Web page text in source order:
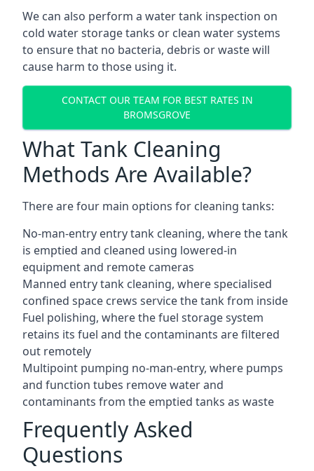
We can also perform a water tank inspection on
cold water storage tanks or clean water systems
to ensure that no bacteria, debris or waste will
cause harm to those using it.
CONTACT OUR TEAM FOR BEST RATES IN
BROMSGROVE
What Tank Cleaning
Methods Are Available?
There are four main options for cleaning tanks:
No-man-entry entry tank cleaning, where the tank
is emptied and cleaned using lowered-in
equipment and remote cameras
Manned entry tank cleaning, where specialised
confined space crews service the tank from inside
Fuel polishing, where the fuel storage system
retains its fuel and the contaminants are filtered
out remotely
Multipoint pumping no-man-entry, where pumps
and function tubes remove water and
contaminants from the emptied tanks as waste
Frequently Asked
Questions